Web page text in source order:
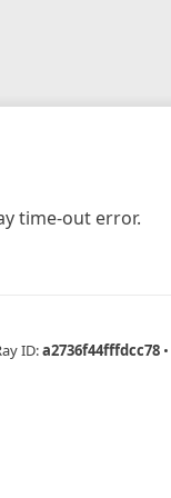
time-out error.
ID:a2736f44fffdcc78 •